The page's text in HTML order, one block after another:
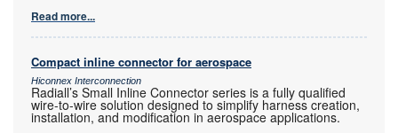
Read more...
Compact inline connector for aerospace
Hiconnex Interconnection
Radiall’s Small Inline Connector series is a fully qualified
wire-to-wire solution designed to simplify harness creation,
installation, and modification in aerospace applications.